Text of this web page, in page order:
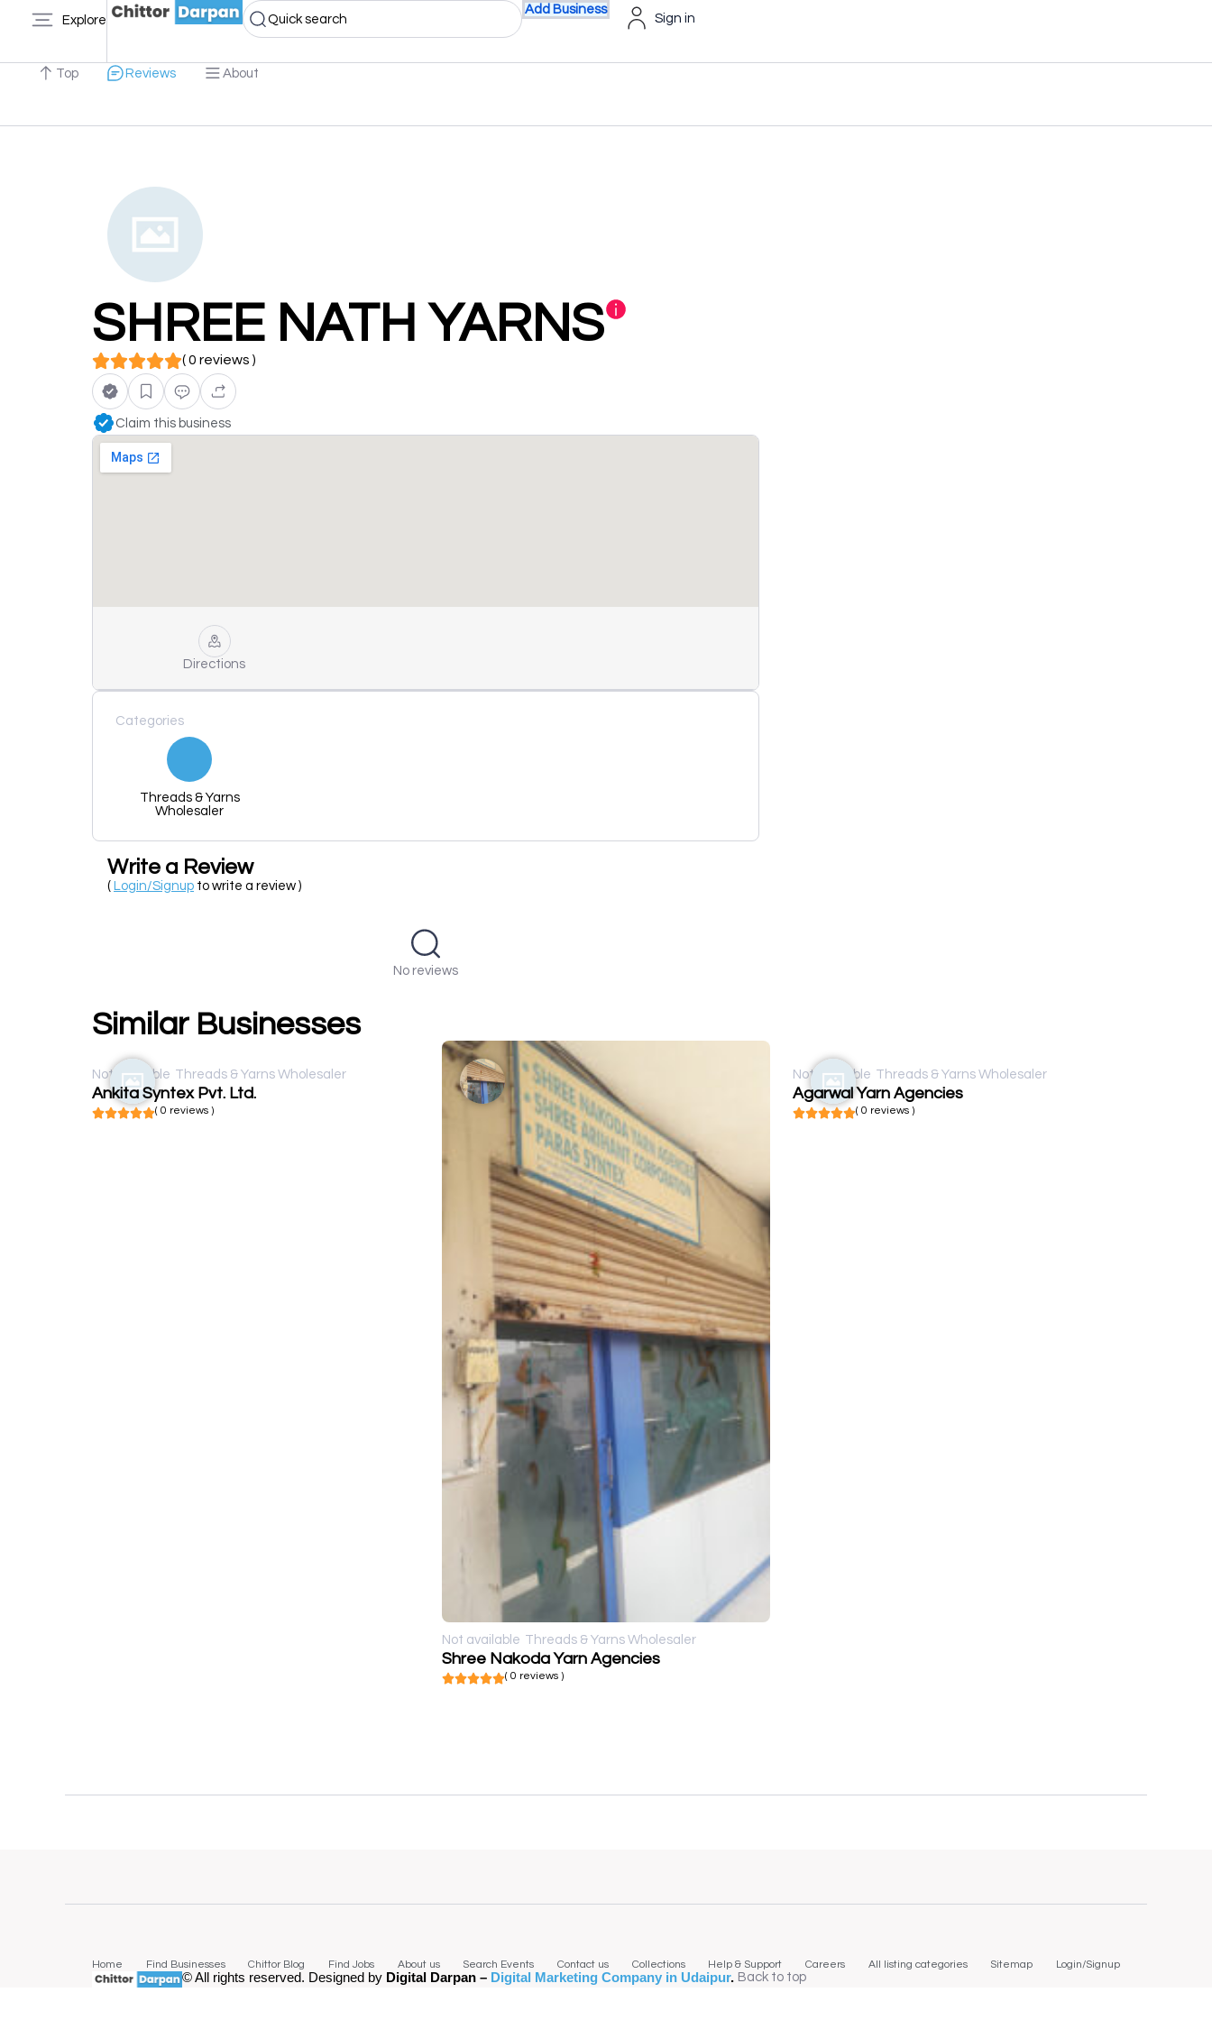
Explore Quick search
Add Business
Sign in
Top Reviews About
SHREE NATH YARNS
( 0 reviews )
Claim this business
Directions
Categories
Threads & Yarns
Wholesaler
Write a Review
( Login/Signup to write a review )
No reviews
Similar Businesses
Not available Threads & Yarns Wholesaler
Ankita Syntex Pvt. Ltd.
( 0 reviews )
Not available Threads & Yarns Wholesaler
Shree Nakoda Yarn Agencies
( 0 reviews )
Not available Threads & Yarns Wholesaler
Agarwal Yarn Agencies
( 0 reviews )
Home Find Businesses Chittor Blog Find Jobs About us Search Events Contact us Collections Help & Support Careers All listing categories Sitemap Login/Signup
© All rights reserved. Designed by Digital Darpan – Digital Marketing Company in Udaipur. Back to top